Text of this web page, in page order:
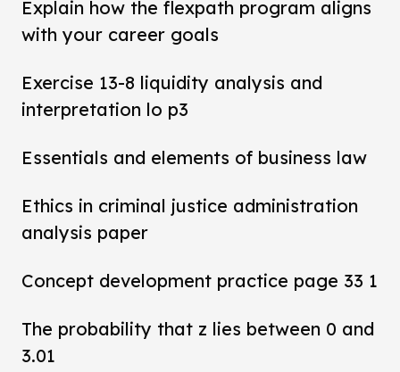
Explain how the flexpath program aligns
with your career goals
Exercise 13-8 liquidity analysis and
interpretation lo p3
Essentials and elements of business law
Ethics in criminal justice administration
analysis paper
Concept development practice page 33 1
The probability that z lies between 0 and
3.01